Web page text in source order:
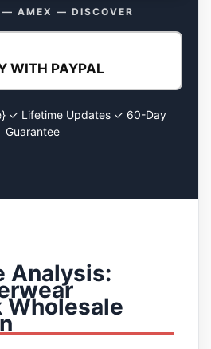
AMEX — DISCOVER
WITH PAYPAL
✓ Lifetime Updates ✓ 60-Day
Guarantee
Analysis:
Wholesale